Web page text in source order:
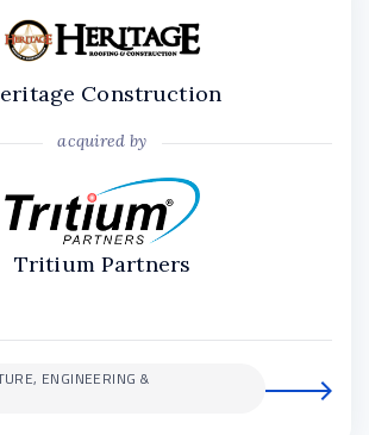
Construction
acquired by
Tritium Partners
ENGINEERING &